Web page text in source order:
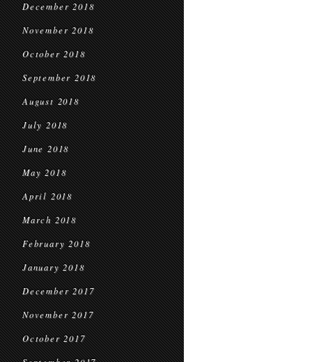
December 2018
November 2018
October 2018
September 2018
August 2018
July 2018
June 2018
May 2018
April 2018
March 2018
February 2018
January 2018
December 2017
November 2017
October 2017